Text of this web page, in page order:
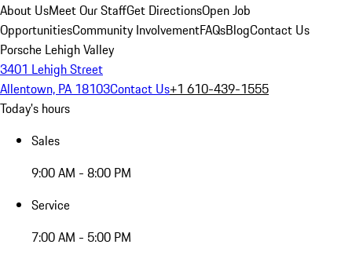
About UsMeet Our StaffGet DirectionsOpen Job
OpportunitiesCommunity InvolvementFAQsBlogContact Us
Porsche Lehigh Valley
3401 Lehigh Street
Allentown, PA 18103Contact Us+1 610-439-1555
Today's hours
Sales
9:00 AM - 8:00 PM
Service
7:00 AM - 5:00 PM